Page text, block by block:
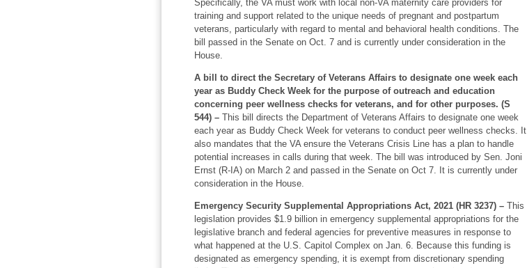
Specifically, the VA must work with local non-VA maternity care providers for
training and support related to the unique needs of pregnant and postpartum
veterans, particularly with regard to mental and behavioral health conditions. The
bill passed in the Senate on Oct. 7 and is currently under consideration in the
House.
A bill to direct the Secretary of Veterans Affairs to designate one week each
year as Buddy Check Week for the purpose of outreach and education
concerning peer wellness checks for veterans, and for other purposes. (S
544) –This bill directs the Department of Veterans Affairs to designate one week
each year as Buddy Check Week for veterans to conduct peer wellness checks. It
also mandates that the VA ensure the Veterans Crisis Line has a plan to handle
potential increases in calls during that week. The bill was introduced by Sen. Joni
Ernst (R-IA) on March 2 and passed in the Senate on Oct 7. It is currently under
consideration in the House.
Emergency Security Supplemental Appropriations Act, 2021 (HR 3237) –This
legislation provides $1.9 billion in emergency supplemental appropriations for the
legislative branch and federal agencies for preventive measures in response to
what happened at the U.S. Capitol Complex on Jan. 6. Because this funding is
designated as emergency spending, it is exempt from discretionary spending